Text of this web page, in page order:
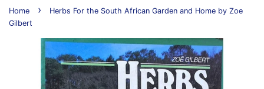
Home ›
Herbs For the South African Garden and Home by Zoe
Gilbert